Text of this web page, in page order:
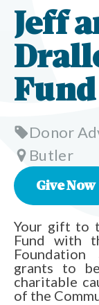
Jeff
Fund
Donor
Butler
Give Now
Your gift to
Fund with
Foundation
grants to
charitable
of the